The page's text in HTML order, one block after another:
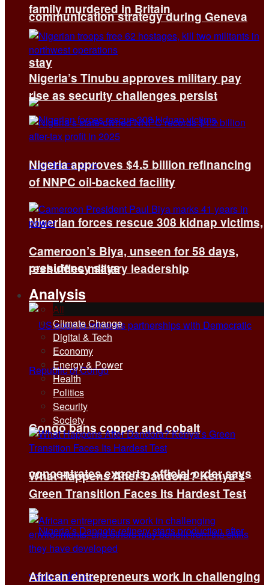
communication strategy during Geneva
stay
Nigerian forces rescue 308 kidnap victims,
presidency says
Congo bans copper and cobalt
concentrates exports, official order says
family murdered in Britain
Nigeria’s Tinubu approves military pay
rise as security challenges persist
Nigeria approves $4.5 billion refinancing
of NNPC oil-backed facility
Cameroon’s Biya, unseen for 58 days,
reshuffles military leadership
Analysis
All
Climate Change
Digital & Tech
Economy
Energy & Power
Health
Politics
Security
Society
What Happens After Dandora? Kenya’s
Green Transition Faces Its Hardest Test
African entrepreneurs work in challenging